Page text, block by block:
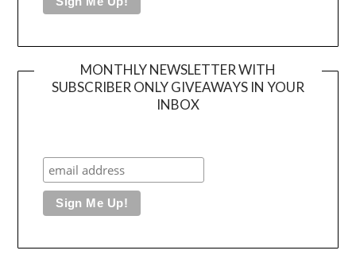
MONTHLY NEWSLETTER WITH
SUBSCRIBER ONLY GIVEAWAYS IN YOUR
INBOX